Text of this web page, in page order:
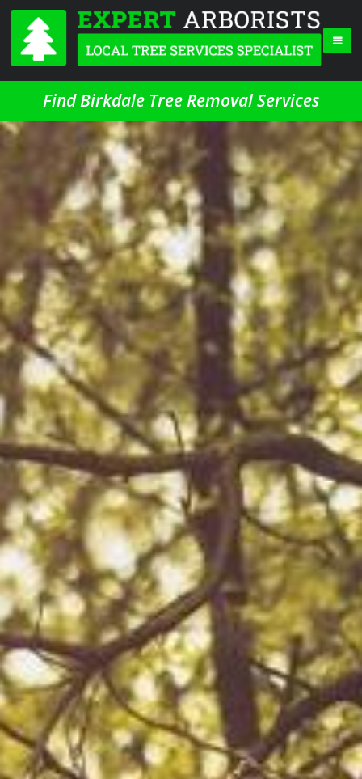
Find Birkdale Tree Removal Services